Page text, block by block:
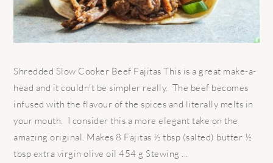
Shredded Slow Cooker Beef Fajitas This is a great make-a-
head and it couldn't be simpler really. The beef becomes
infused with the flavour of the spices and literally melts in
your mouth. I consider this a more elegant take on the
amazing original. Makes 8 Fajitas ½ tbsp (salted) butter ½
tbsp extra virgin olive oil 454 g Stewing ...